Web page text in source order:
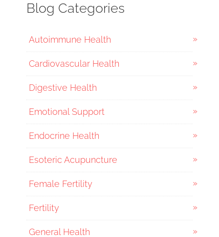
Blog Categories
Autoimmune Health
Cardiovascular Health
Digestive Health
Emotional Support
Endocrine Health
Esoteric Acupuncture
Female Fertility
Fertility
General Health